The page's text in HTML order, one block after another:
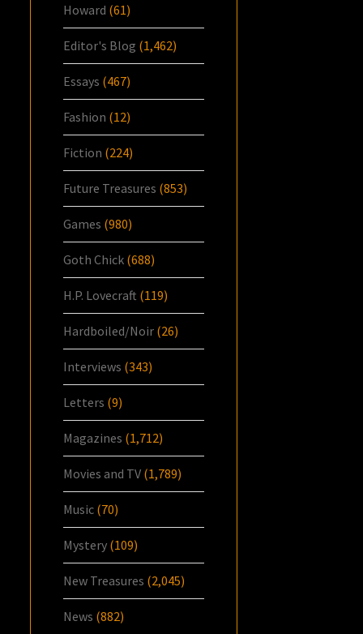
Howard (61)
Editor's Blog (1,462)
Essays (467)
Fashion (12)
Fiction (224)
Future Treasures (853)
Games (980)
Goth Chick (688)
H.P. Lovecraft (119)
Hardboiled/Noir (26)
Interviews (343)
Letters (9)
Magazines (1,712)
Movies and TV (1,789)
Music (70)
Mystery (109)
New Treasures (2,045)
News (882)